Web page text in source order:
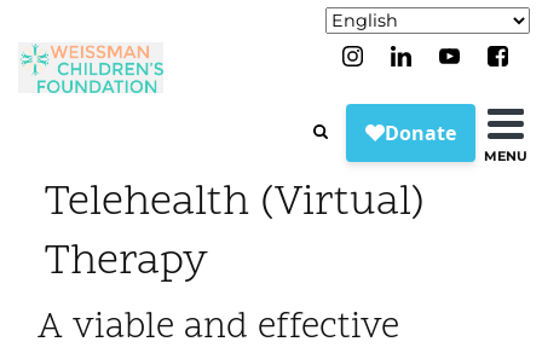
MENU
Telehealth (Virtual)
Therapy
A viable and effective